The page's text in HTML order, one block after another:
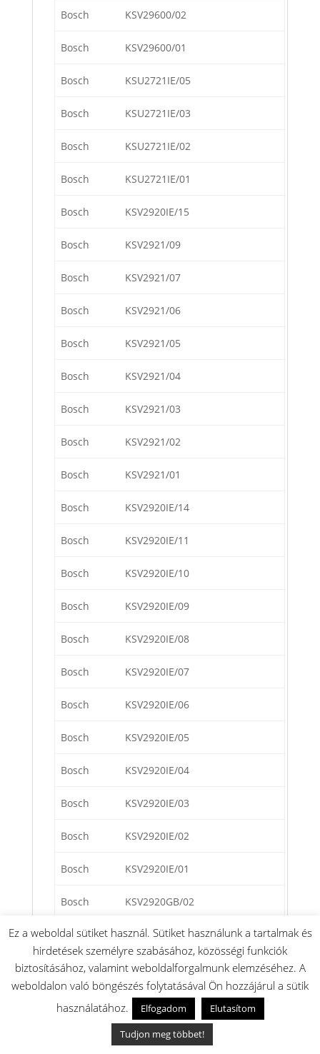
Bosch KSV29600/02
Bosch KSV29600/01
Bosch KSU2721IE/05
Bosch KSU2721IE/03
Bosch KSU2721IE/02
Bosch KSU2721IE/01
Bosch KSV2920IE/15
Bosch KSV2921/09
Bosch KSV2921/07
Bosch KSV2921/06
Bosch KSV2921/05
Bosch KSV2921/04
Bosch KSV2921/03
Bosch KSV2921/02
Bosch KSV2921/01
Bosch KSV2920IE/14
Bosch KSV2920IE/11
Bosch KSV2920IE/10
Bosch KSV2920IE/09
Bosch KSV2920IE/08
Bosch KSV2920IE/07
Bosch KSV2920IE/06
Bosch KSV2920IE/05
Bosch KSV2920IE/04
Bosch KSV2920IE/03
Bosch KSV2920IE/02
Bosch KSV2920IE/01
Bosch KSV2920GB/02
Bosch KSV2920GB/01
Bosch KSV2920CH/02
KSV2920CH/01
KSV2920/02
Ez a weboldal sütiket használ. Sütiket használunk a tartalmak és
hirdetések személyre szabásához, közösségi funkciók
biztosításához, valamint weboldalforgalmunk elemzéséhez. A
weboldalon való böngészés folytatásával Ön hozzájárul a sütik
használatához.
Elfogadom
Elutasítom
Tudjon meg többet!